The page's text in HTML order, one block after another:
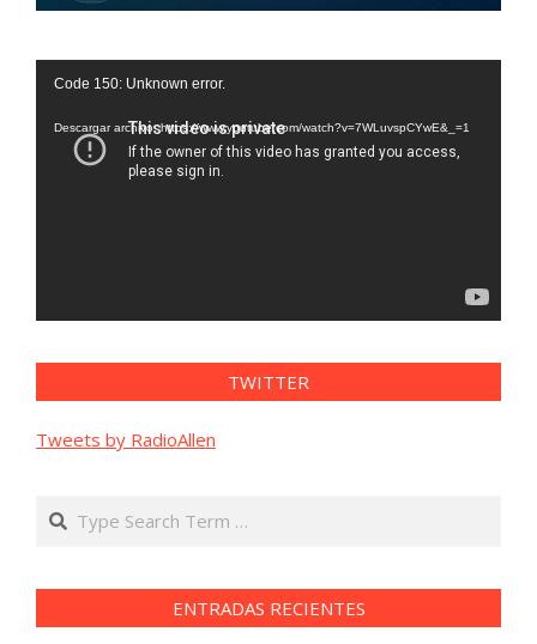
Reproductor
vídeo
Code 150: Unknown error.
Descargar archivo: https://www.youtube.com/watch?v=7WLuvspCYwE&_=1
TWITTER
Tweets by RadioAllen
Search
ENTRADAS RECIENTES